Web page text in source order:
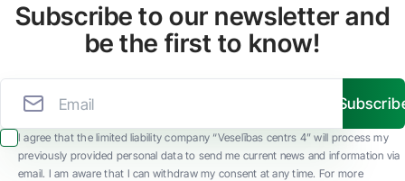
Subscribe to our newsletter and
be the first to know!
I agree that the limited liability company “Veselības centrs 4” will process my
previously provided personal data to send me current news and information via
email. I am aware that I can withdraw my consent at any time. For more